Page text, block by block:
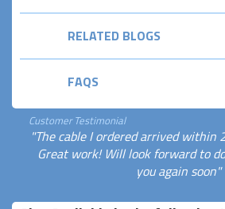
RELATED BLOGS
FAQS
Customer Testimonial
"The cable I ordered arrived within
Great work! Will look forward to
you again soon"